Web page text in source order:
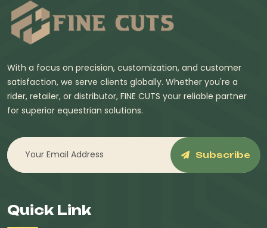
With a focus on precision, customization, and customer
satisfaction, we serve clients globally. Whether you're a
rider, retailer, or distributor, FINE CUTS your reliable partner
for superior equestrian solutions.
Subscribe
Quick Link